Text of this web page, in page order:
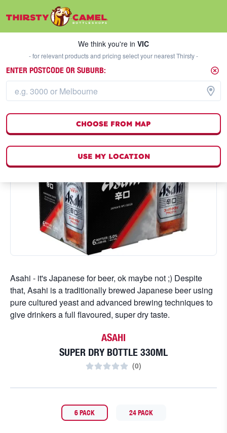
We think you're inVIC
Asahi - it's Japanese for beer, ok maybe not ;) Despite
that, Asahi is a traditionally brewed Japanese beer using
pure cultured yeast and advanced brewing techniques to
give drinkers a full flavoured, super dry taste.
ASAHI
SUPER DRY BOTTLE 330ML
(0)
6 PACK 24 PACK
We think you're in VIC
- for relevant products and pricing select your nearest Thirsty -
ENTER POSTCODE OR SUBURB:
CHOOSE FROM MAP
USE MY LOCATION